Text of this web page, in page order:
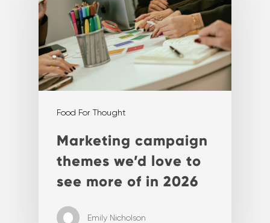
Food For Thought
Marketing campaign
themes we’d love to
see more of in 2026
Emily Nicholson